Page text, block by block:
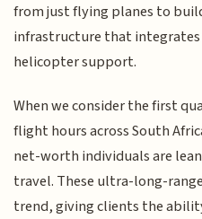
from just flying planes to
infrastructure that
helicopter support.
When we consider the first
flight hours across South
net-worth individuals are
travel. These ultra-long-
trend, giving clients the